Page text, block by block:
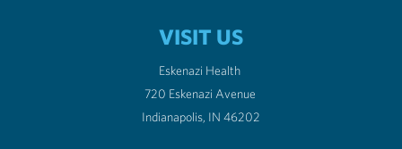
VISIT US
Eskenazi Health
720 Eskenazi Avenue
Indianapolis, IN 46202